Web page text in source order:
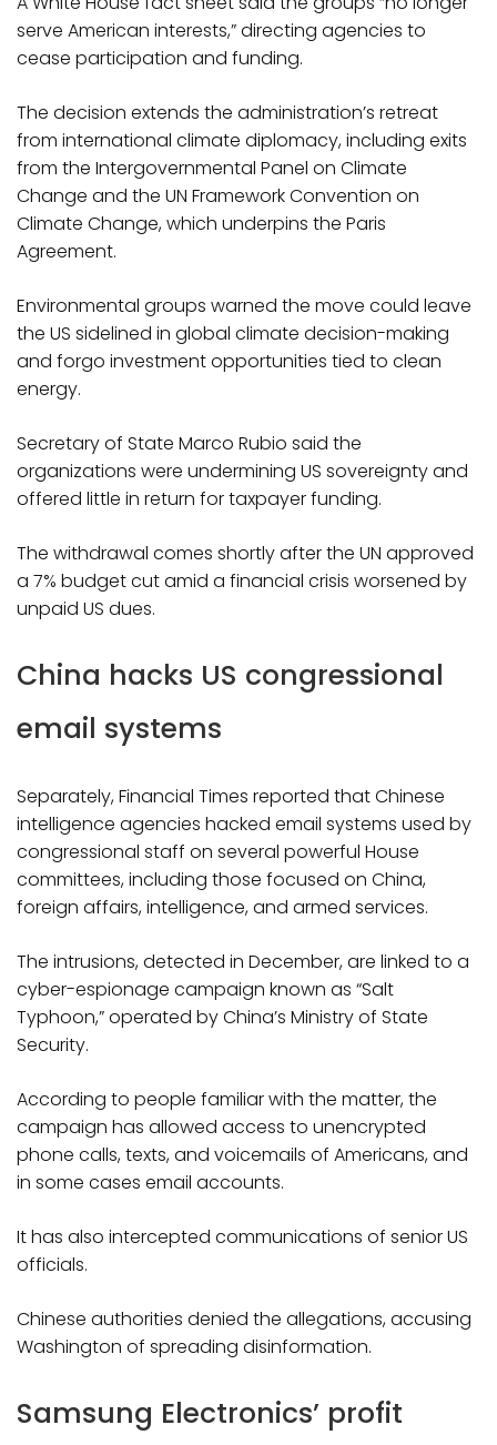
serve American interests,” directing agencies to
cease participation and funding.
The decision extends the administration’s retreat
from international climate diplomacy, including exits
from the Intergovernmental Panel on Climate
Change and the UN Framework Convention on
Climate Change, which underpins the Paris
Agreement.
Environmental groups warned the move could leave
the US sidelined in global climate decision-making
and forgo investment opportunities tied to clean
energy.
Secretary of State Marco Rubio said the
organizations were undermining US sovereignty and
offered little in return for taxpayer funding.
The withdrawal comes shortly after the UN approved
a 7% budget cut amid a financial crisis worsened by
unpaid US dues.
China hacks US congressional
email systems
Separately, Financial Times reported that Chinese
intelligence agencies hacked email systems used by
congressional staff on several powerful House
committees, including those focused on China,
foreign affairs, intelligence, and armed services.
The intrusions, detected in December, are linked to a
cyber-espionage campaign known as “Salt
Typhoon,” operated by China’s Ministry of State
Security.
According to people familiar with the matter, the
campaign has allowed access to unencrypted
phone calls, texts, and voicemails of Americans, and
in some cases email accounts.
It has also intercepted communications of senior US
officials.
Chinese authorities denied the allegations, accusing
Washington of spreading disinformation.
Samsung Electronics’ profit